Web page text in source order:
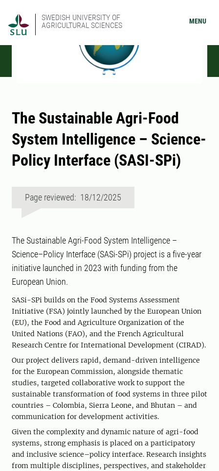
SWEDISH UNIVERSITY OF
AGRICULTURAL SCIENCES
MENU
The Sustainable Agri-Food
System Intelligence – Science-
Policy Interface (SASI-SPi)
Page reviewed: 18/12/2025
The Sustainable Agri-Food System Intelligence –
Science–Policy Interface (SASi-SPi) project is a five-year
initiative launched in 2023 with funding from the
European Union.
SASi-SPi builds on the Food Systems Assessment
Initiative (FSA) jointly launched by the European Union
(EU), the Food and Agriculture Organization of the
United Nations (FAO), and the French Agricultural
Research Centre for International Development (CIRAD).
Our project delivers rapid, demand-driven intelligence
for the European Commission, alongside thematic
studies, targeted collaborative work to support the
sustainable transformation of food systems in three pilot
countries – Colombia, Sierra Leone, and Bhutan – and
communication for development activities.
Given the complexity and dynamic nature of agri-food
systems, strong emphasis is placed on a participatory
and inclusive science–policy interface. Research insights
from multiple disciplines, perspectives, and stakeholder